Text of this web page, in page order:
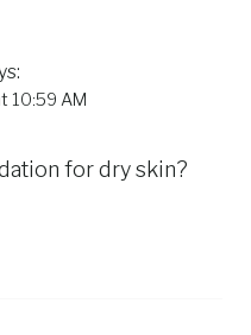
10:59 AM
for dry skin?